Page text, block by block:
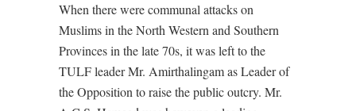
When there were communal attacks on
Muslims in the North Western and Southern
Provinces in the late 70s, it was left to the
TULF leader Mr. Amirthalingam as Leader of
the Opposition to raise the public outcry. Mr.